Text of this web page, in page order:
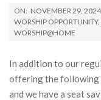
2024-
11-
29
ON: NOVEMBER 29, 2024
WORSHIP OPPORTUNITY,
WORSHIP@HOME
In addition to our
offering the following
and we have a seat